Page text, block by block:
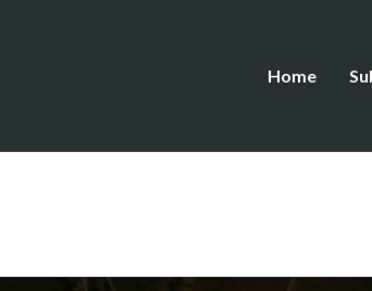
Home